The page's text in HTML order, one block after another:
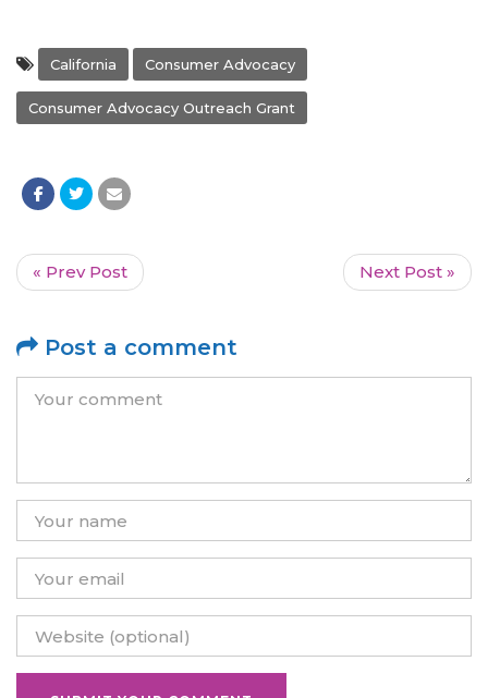
California Consumer Advocacy
Consumer Advocacy Outreach Grant
« Prev Post Next Post »
Post a comment